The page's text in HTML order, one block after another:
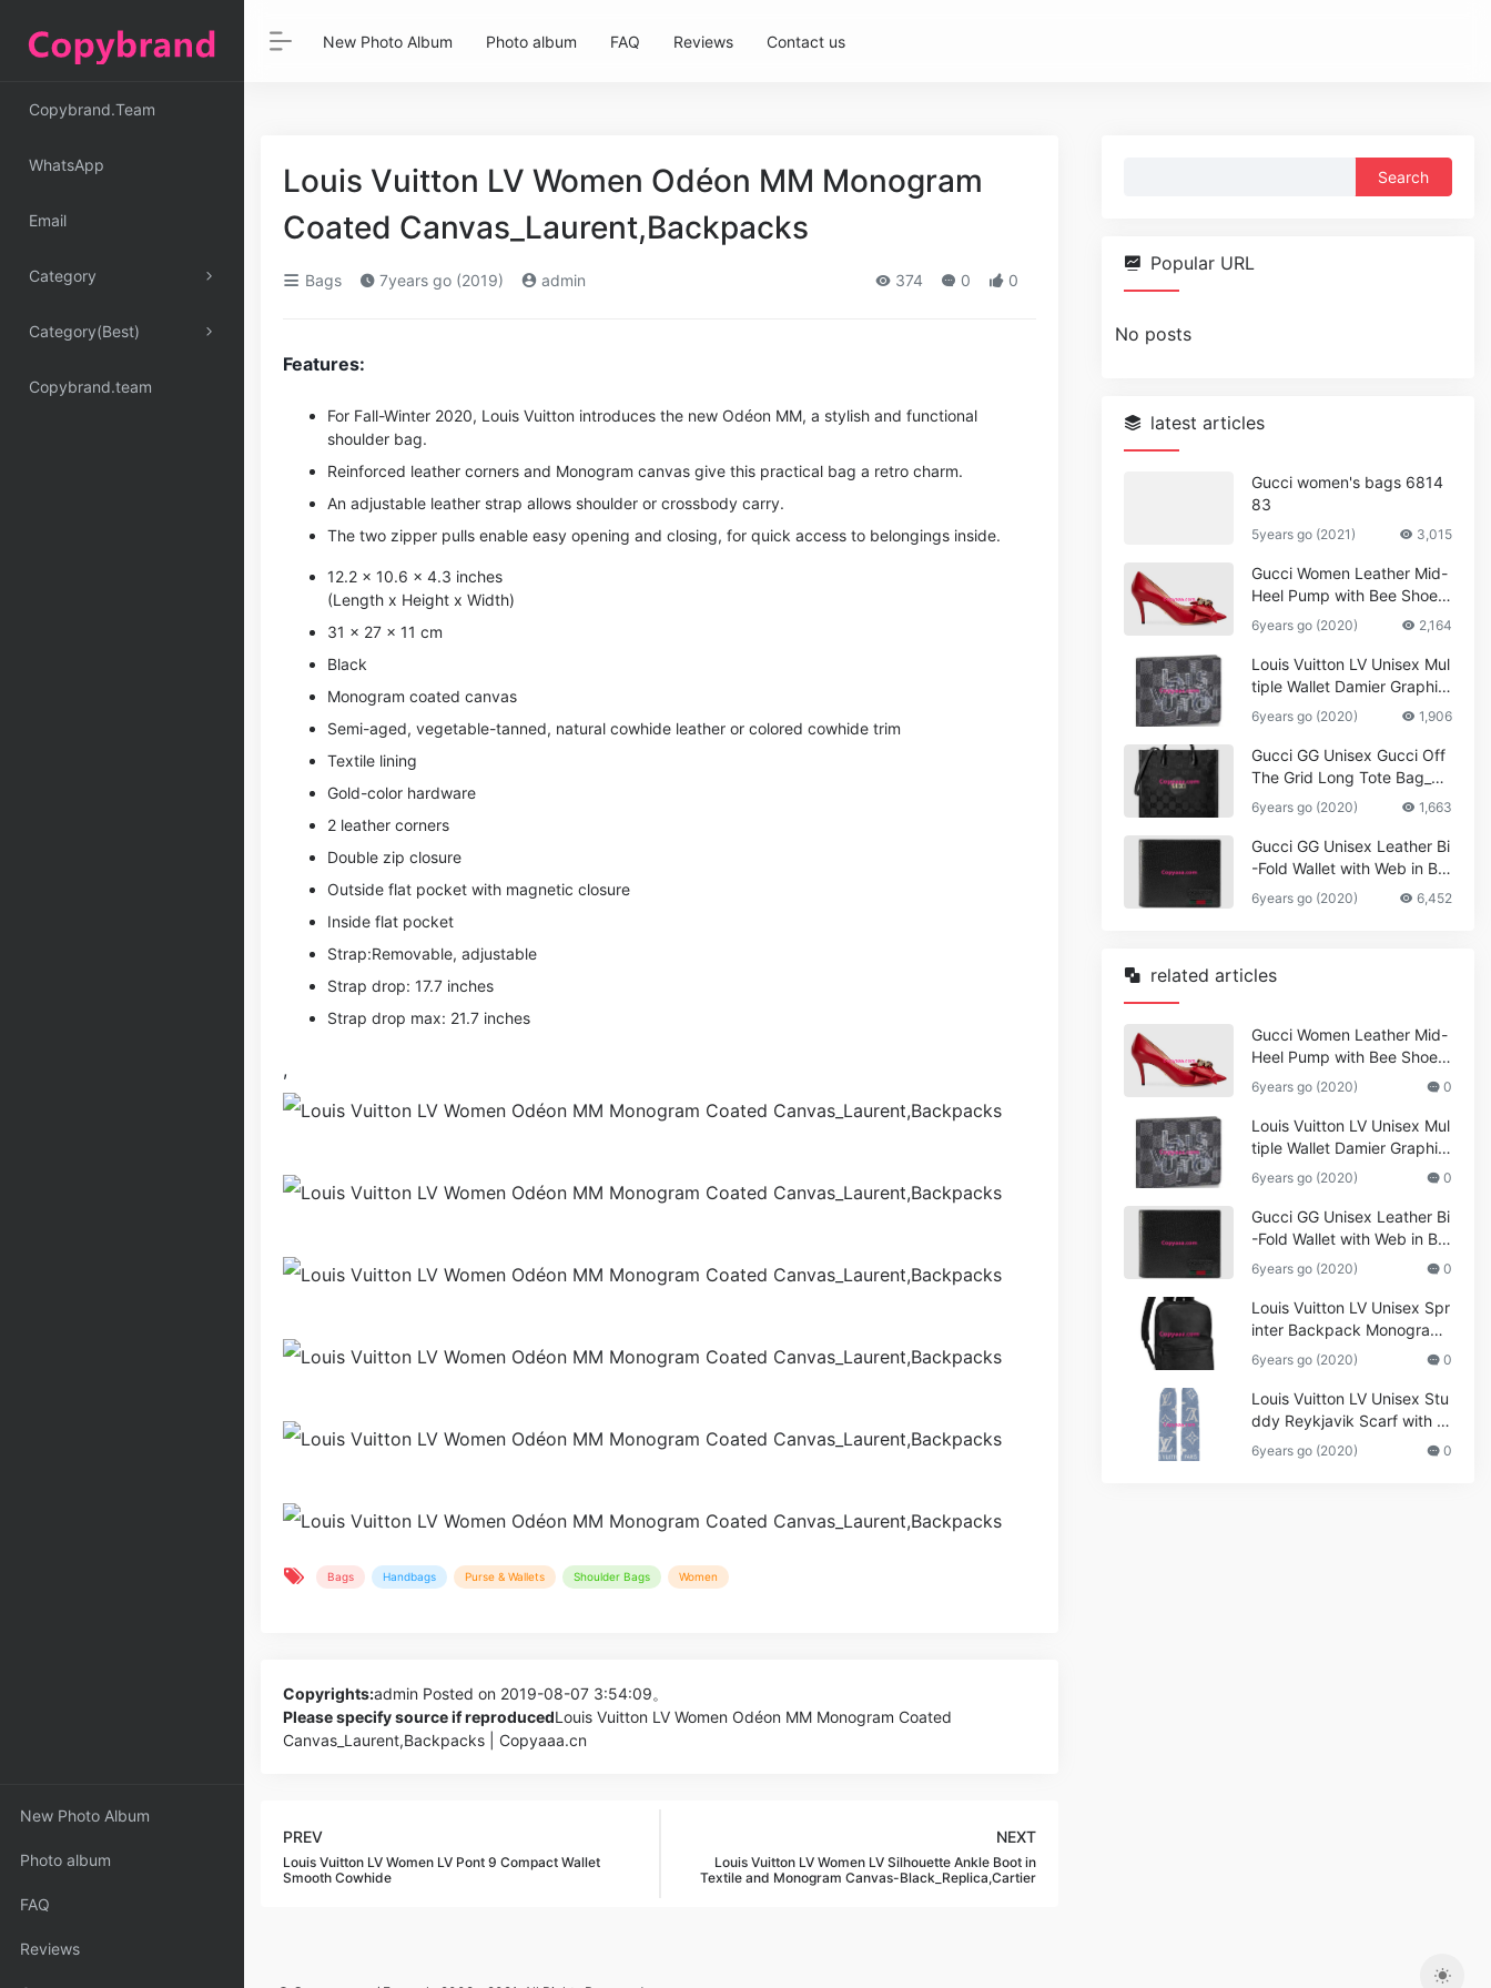
Copybrand.Team
WhatsApp
Email
Category
Category(Best)
Copybrand.team
New Photo Album
Photo album
FAQ
Reviews
New Photo Album Photo album FAQ Reviews Contact us
Louis Vuitton LV Women Odéon MM Monogram
Coated Canvas_Laurent,Backpacks
Bags 7years go (2019) admin 374 0 0
Features:
For Fall-Winter 2020, Louis Vuitton introduces the new Odéon MM, a stylish and functional
shoulder bag.
Reinforced leather corners and Monogram canvas give this practical bag a retro charm.
An adjustable leather strap allows shoulder or crossbody carry.
The two zipper pulls enable easy opening and closing, for quick access to belongings inside.
12.2 x 10.6 x 4.3 inches
(Length x Height x Width)
31 x 27 x 11 cm
Black
Monogram coated canvas
Semi-aged, vegetable-tanned, natural cowhide leather or colored cowhide trim
Textile lining
Gold-color hardware
2 leather corners
Double zip closure
Outside flat pocket with magnetic closure
Inside flat pocket
Strap:Removable, adjustable
Strap drop: 17.7 inches
Strap drop max: 21.7 inches
,
Bags Handbags Purse & Wallets Shoulder Bags Women
Copyrights:admin Posted on 2019-08-07 3:54:09。
Please specify source if reproducedLouis Vuitton LV Women Odéon MM Monogram Coated
Canvas_Laurent,Backpacks | Copyaaa.cn
PREV
Louis Vuitton LV Women LV Pont 9 Compact Wallet
Smooth Cowhide
NEXT
Louis Vuitton LV Women LV Silhouette Ankle Boot in
Textile and Monogram Canvas-Black_Replica,Cartier
Popular URL
No posts
latest articles
Gucci women's bags 6814
83
5years go (2021) 3,015
Gucci Women Leather Mid-
Heel Pump with Bee Shoes
Red
6years go (2020) 2,164
Louis Vuitton LV Unisex Mul
tiple Wallet Damier Graphite
Canvas-Grey
6years go (2020) 1,906
Gucci GG Unisex Gucci Off
The Grid Long Tote Bag_W
omen,Vuitton
6years go (2020) 1,663
Gucci GG Unisex Leather Bi
-Fold Wallet with Web in Bla
ck Metal-Free Tanned Leat
her_Women,Replica
6years go (2020) 6,452
related articles
Gucci Women Leather Mid-
Heel Pump with Bee Shoes
Red
6years go (2020) 0
Louis Vuitton LV Unisex Mul
tiple Wallet Damier Graphite
Canvas-Grey
6years go (2020) 0
Gucci GG Unisex Leather Bi
-Fold Wallet with Web in Bla
ck Metal-Free Tanned Leat
her_Women,Replica
6years go (2020) 0
Louis Vuitton LV Unisex Spr
inter Backpack Monogram
Shadow Cowhide Leather_
Women,Wallets
6years go (2020) 0
Louis Vuitton LV Unisex Stu
ddy Reykjavik Scarf with M
onogram Print and LV Initial
s M76076
6years go (2020) 0